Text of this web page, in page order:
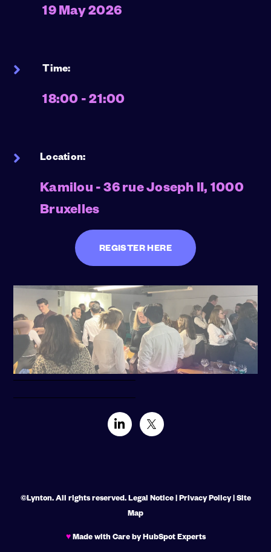
19 May 2026
Time:
18:00 - 21:00
Location:
Kamilou - 36 rue Joseph II, 1000
Bruxelles
REGISTER HERE
©Lynton. All rights reserved.Legal Notice|Privacy Policy|Site
Map
♥Made with Care by HubSpot Experts